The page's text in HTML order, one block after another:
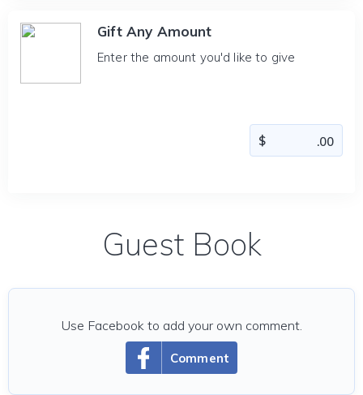
Gift Any Amount
Enter the amount you'd like to give
Guest Book
Comment
Use Facebook to add your own comment.